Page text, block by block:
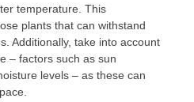
temperature. This
plants that can withstand
Additionally, take into account
– factors such as sun
levels – as these can